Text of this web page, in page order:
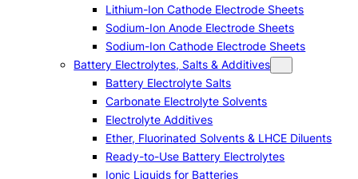
Lithium-Ion Cathode Electrode Sheets
Sodium-Ion Anode Electrode Sheets
Sodium-Ion Cathode Electrode Sheets
Battery Electrolytes, Salts & Additives
Battery Electrolyte Salts
Carbonate Electrolyte Solvents
Electrolyte Additives
Ether, Fluorinated Solvents & LHCE Diluents
Ready-to-Use Battery Electrolytes
Ionic Liquids for Batteries